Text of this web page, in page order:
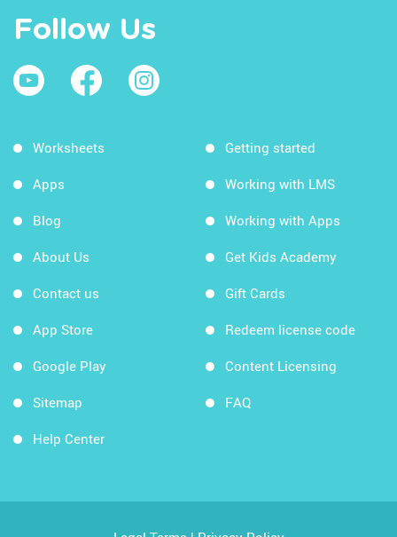
Follow Us
Worksheets
Apps
Blog
About Us
Contact us
App Store
Google Play
Sitemap
Help Center
Getting started
Working with LMS
Working with Apps
Get Kids Academy
Gift Cards
Redeem license code
Content Licensing
FAQ